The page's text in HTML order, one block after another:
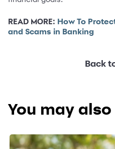
READ MORE: How To
and Scams in Banking
Back
You may